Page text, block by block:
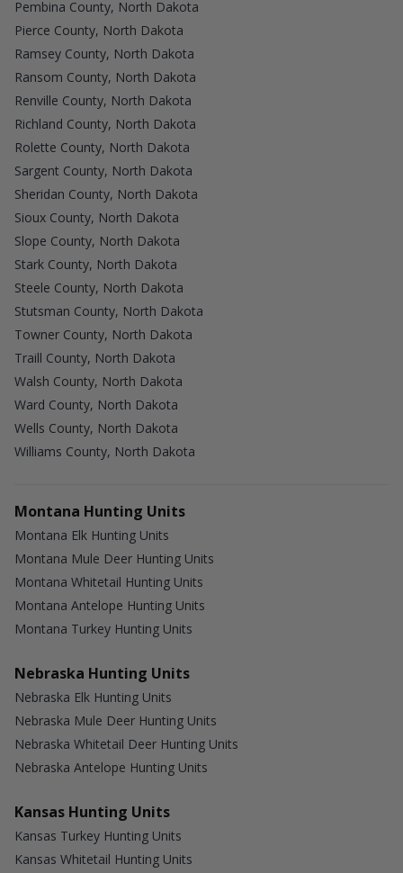
Pembina County, North Dakota
Pierce County, North Dakota
Ramsey County, North Dakota
Ransom County, North Dakota
Renville County, North Dakota
Richland County, North Dakota
Rolette County, North Dakota
Sargent County, North Dakota
Sheridan County, North Dakota
Sioux County, North Dakota
Slope County, North Dakota
Stark County, North Dakota
Steele County, North Dakota
Stutsman County, North Dakota
Towner County, North Dakota
Traill County, North Dakota
Walsh County, North Dakota
Ward County, North Dakota
Wells County, North Dakota
Williams County, North Dakota
Montana Hunting Units
Montana Elk Hunting Units
Montana Mule Deer Hunting Units
Montana Whitetail Hunting Units
Montana Antelope Hunting Units
Montana Turkey Hunting Units
Nebraska Hunting Units
Nebraska Elk Hunting Units
Nebraska Mule Deer Hunting Units
Nebraska Whitetail Deer Hunting Units
Nebraska Antelope Hunting Units
Kansas Hunting Units
Kansas Turkey Hunting Units
Kansas Whitetail Hunting Units